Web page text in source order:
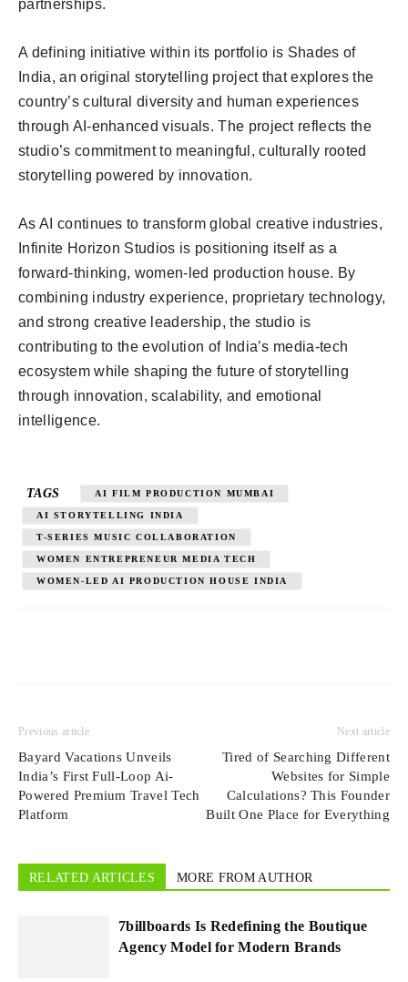
partnerships.
A defining initiative within its portfolio is Shades of
India, an original storytelling project that explores the
country’s cultural diversity and human experiences
through AI-enhanced visuals. The project reflects the
studio’s commitment to meaningful, culturally rooted
storytelling powered by innovation.
As AI continues to transform global creative industries,
Infinite Horizon Studios is positioning itself as a
forward-thinking, women-led production house. By
combining industry experience, proprietary technology,
and strong creative leadership, the studio is
contributing to the evolution of India’s media-tech
ecosystem while shaping the future of storytelling
through innovation, scalability, and emotional
intelligence.
TAGS AI FILM PRODUCTION MUMBAI
AI STORYTELLING INDIA
T-SERIES MUSIC COLLABORATION
WOMEN ENTREPRENEUR MEDIA TECH
WOMEN-LED AI PRODUCTION HOUSE INDIA
Previous article
Bayard Vacations Unveils
India’s First Full-Loop Ai-
Powered Premium Travel Tech
Platform
Next article
Tired of Searching Different
Websites for Simple
Calculations? This Founder
Built One Place for Everything
RELATED ARTICLES MORE FROM AUTHOR
7billboards Is Redefining the Boutique
Agency Model for Modern Brands